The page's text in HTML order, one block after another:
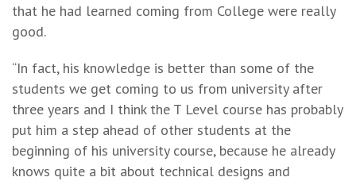
that he had learned coming from College were really
good.
“In fact, his knowledge is better than some of the
students we get coming to us from university after
three years and I think the T Level course has probably
put him a step ahead of other students at the
beginning of his university course, because he already
knows quite a bit about technical designs and